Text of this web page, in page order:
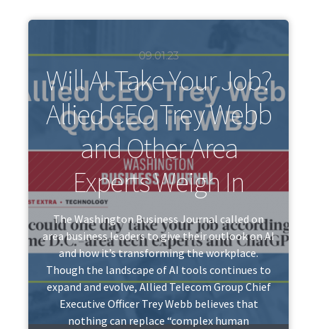
09.01.23
Will AI Take Your Job?
Allied CEO Trey Webb
and Other Area
Experts Weigh In
The Washington Business Journal called on
area business leaders to give their outlook on AI
and how it’s transforming the workplace.
Though the landscape of AI tools continues to
expand and evolve, Allied Telecom Group Chief
Executive Officer Trey Webb believes that
nothing can replace “complex human